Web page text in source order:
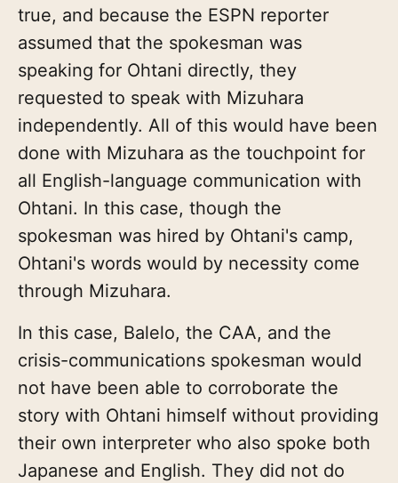
true, and because the ESPN reporter
assumed that the spokesman was
speaking for Ohtani directly, they
requested to speak with Mizuhara
independently. All of this would have been
done with Mizuhara as the touchpoint for
all English-language communication with
Ohtani. In this case, though the
spokesman was hired by Ohtani's camp,
Ohtani's words would by necessity come
through Mizuhara.
In this case, Balelo, the CAA, and the
crisis-communications spokesman would
not have been able to corroborate the
story with Ohtani himself without providing
their own interpreter who also spoke both
Japanese and English. They did not do